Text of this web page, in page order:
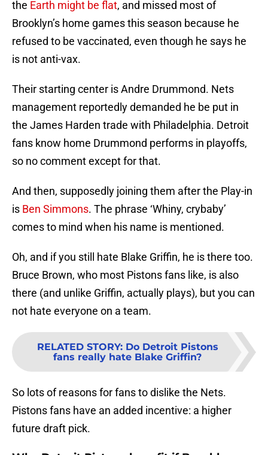
the Earth might be flat, and missed most of
Brooklyn’s home games this season because he
refused to be vaccinated, even though he says he
is not anti-vax.
Their starting center is Andre Drummond. Nets
management reportedly demanded he be put in
the James Harden trade with Philadelphia. Detroit
fans know home Drummond performs in playoffs,
so no comment except for that.
And then, supposedly joining them after the Play-in
is Ben Simmons. The phrase ‘Whiny, crybaby’
comes to mind when his name is mentioned.
Oh, and if you still hate Blake Griffin, he is there too.
Bruce Brown, who most Pistons fans like, is also
there (and unlike Griffin, actually plays), but you can
not hate everyone on a team.
RELATED STORY: Do Detroit Pistons
fans really hate Blake Griffin?
So lots of reasons for fans to dislike the Nets.
Pistons fans have an added incentive: a higher
future draft pick.